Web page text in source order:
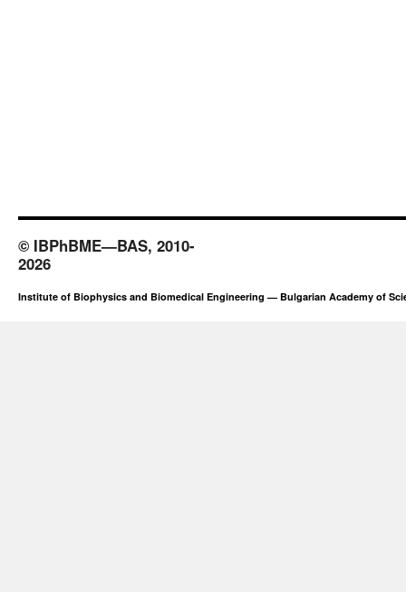
© IBPhBME—BAS, 2010-
2026
Institute of Biophysics and Biomedical Engineering — Bulgarian Academy of